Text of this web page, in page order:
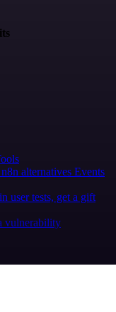
n8n alternatives Events
user tests, get a gift
vulnerability